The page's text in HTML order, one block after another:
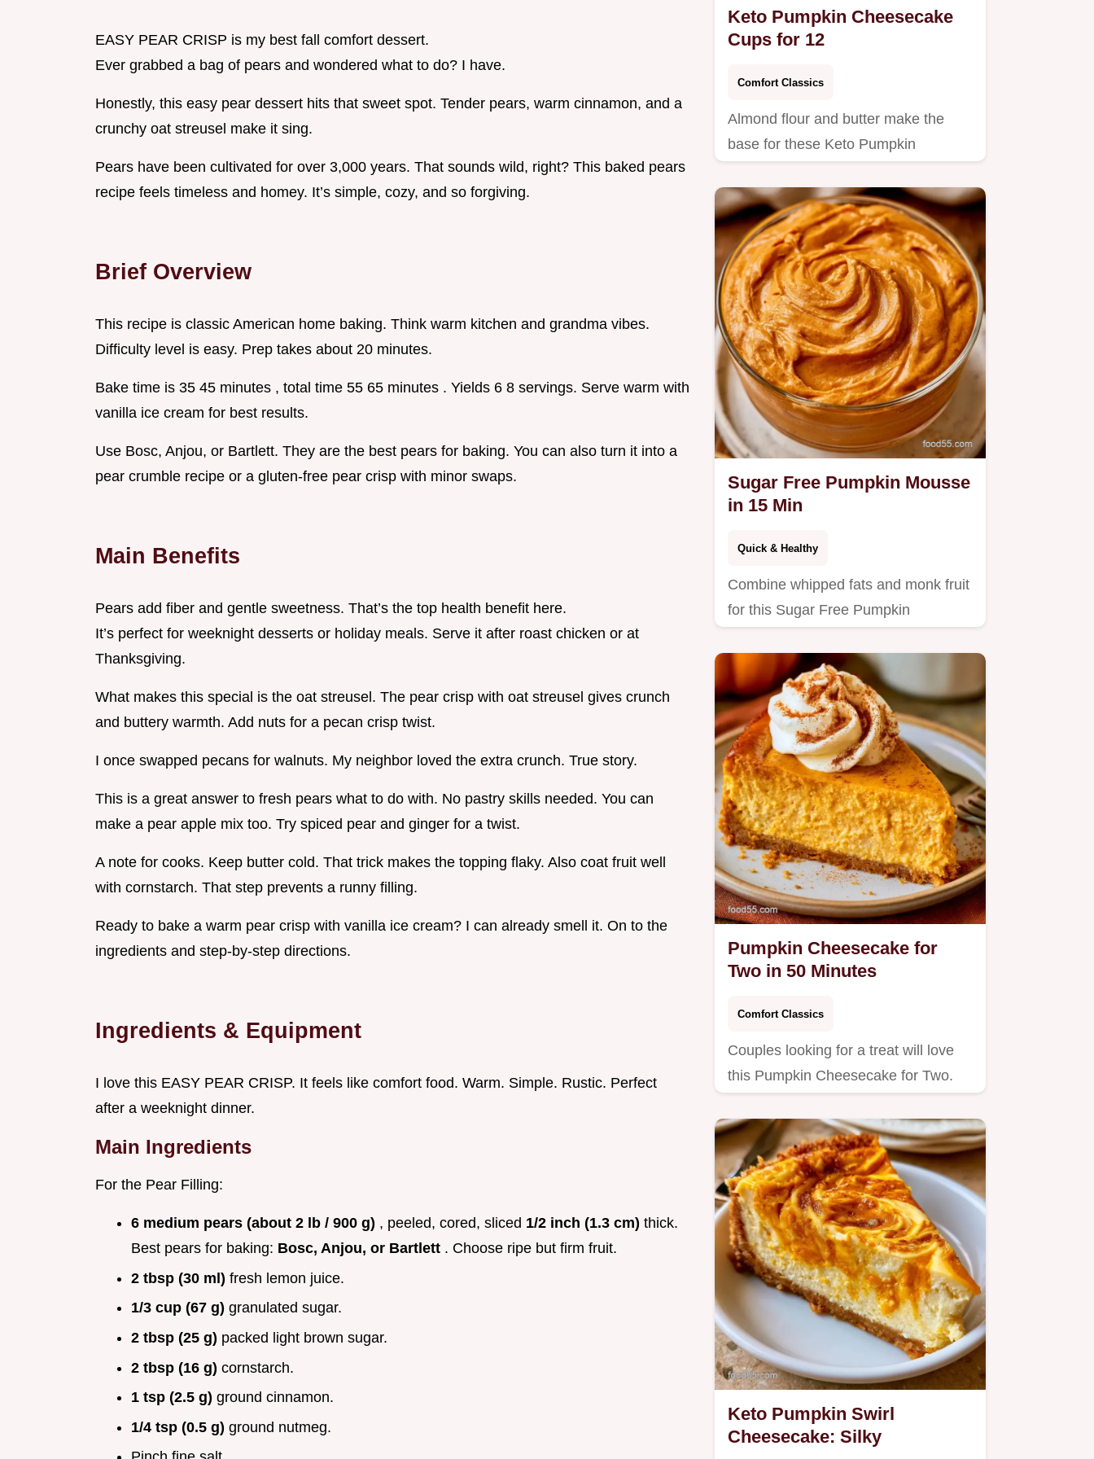
EASY PEAR CRISP is my best fall comfort dessert.
Ever grabbed a bag of pears and wondered what to do? I have.
Honestly, this easy pear dessert hits that sweet spot. Tender pears, warm cinnamon, and a
crunchy oat streusel make it sing.
Pears have been cultivated for over 3,000 years. That sounds wild, right? This baked pears
recipe feels timeless and homey. It’s simple, cozy, and so forgiving.
Brief Overview
This recipe is classic American home baking. Think warm kitchen and grandma vibes.
Difficulty level is easy. Prep takes about 20 minutes.
Bake time is 35 45 minutes , total time 55 65 minutes . Yields 6 8 servings. Serve warm with
vanilla ice cream for best results.
Use Bosc, Anjou, or Bartlett. They are the best pears for baking. You can also turn it into a
pear crumble recipe or a gluten-free pear crisp with minor swaps.
Main Benefits
Pears add fiber and gentle sweetness. That’s the top health benefit here.
It’s perfect for weeknight desserts or holiday meals. Serve it after roast chicken or at
Thanksgiving.
What makes this special is the oat streusel. The pear crisp with oat streusel gives crunch
and buttery warmth. Add nuts for a pecan crisp twist.
I once swapped pecans for walnuts. My neighbor loved the extra crunch. True story.
This is a great answer to fresh pears what to do with. No pastry skills needed. You can
make a pear apple mix too. Try spiced pear and ginger for a twist.
A note for cooks. Keep butter cold. That trick makes the topping flaky. Also coat fruit well
with cornstarch. That step prevents a runny filling.
Ready to bake a warm pear crisp with vanilla ice cream? I can already smell it. On to the
ingredients and step-by-step directions.
Ingredients & Equipment
I love this EASY PEAR CRISP. It feels like comfort food. Warm. Simple. Rustic. Perfect
after a weeknight dinner.
Main Ingredients
For the Pear Filling:
6 medium pears (about 2 lb / 900 g) , peeled, cored, sliced 1/2 inch (1.3 cm) thick.
Best pears for baking: Bosc, Anjou, or Bartlett . Choose ripe but firm fruit.
2 tbsp (30 ml) fresh lemon juice.
1/3 cup (67 g) granulated sugar.
2 tbsp (25 g) packed light brown sugar.
2 tbsp (16 g) cornstarch.
1 tsp (2.5 g) ground cinnamon.
1/4 tsp (0.5 g) ground nutmeg.
Keto Pumpkin Cheesecake
Cups for 12
Comfort Classics
Almond flour and butter make the
base for these Keto Pumpkin
Sugar Free Pumpkin Mousse
in 15 Min
Quick & Healthy
Combine whipped fats and monk fruit
for this Sugar Free Pumpkin
Pumpkin Cheesecake for
Two in 50 Minutes
Comfort Classics
Couples looking for a treat will love
this Pumpkin Cheesecake for Two.
Keto Pumpkin Swirl
Cheesecake: Silky